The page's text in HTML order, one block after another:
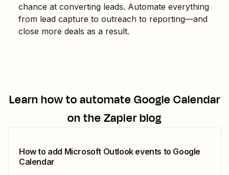
chance at converting leads. Automate everything
from lead capture to outreach to reporting—and
close more deals as a result.
Learn how to automateGoogle Calendar
on the Zapier blog
How to add Microsoft Outlook events to Google
Calendar